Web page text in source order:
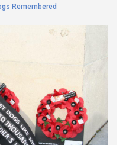
Remembered